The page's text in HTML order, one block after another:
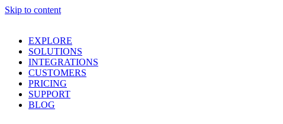
Skip to content
EXPLORE
SOLUTIONS
INTEGRATIONS
CUSTOMERS
PRICING
SUPPORT
BLOG